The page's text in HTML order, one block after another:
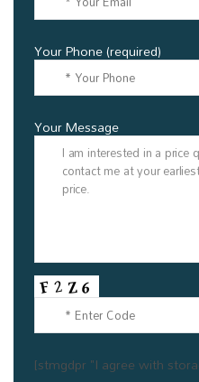
Your Phone (required)
Your Message
[stmgdpr "I agree with